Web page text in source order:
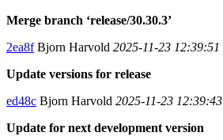
Merge branch ‘release/30.30.3’
2ea8fBjorn Harvold 2025-11-23 12:39:51
Update versions for release
ed48c Bjorn Harvold 2025-11-23 12:39:43
Update for next development version